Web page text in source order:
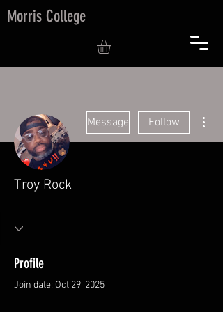
Morris College
Message Follow
Troy Rock
Profile
Join date: Oct 29, 2025